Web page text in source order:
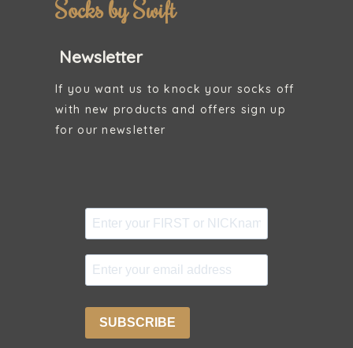
Socks by Swift
Newsletter
If you want us to knock your socks off
with new products and offers sign up
for our newsletter
SUBSCRIBE